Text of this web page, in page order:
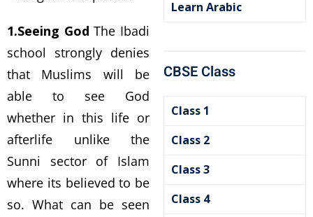
1.Seeing God The Ibadi
school strongly denies
that Muslims will be
able to see God
whether in this life or
afterlife unlike the
Sunni sector of Islam
where its believed to be
so. What can be seen
Learn Arabic
CBSE Class
Class 1
Class 2
Class 3
Class 4